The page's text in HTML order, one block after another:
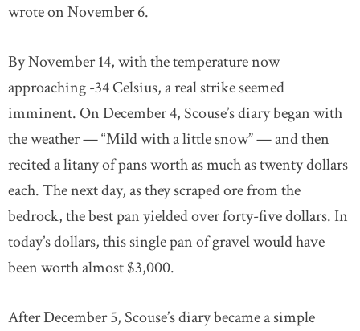
wrote on November 6.
By November 14, with the temperature now
approaching -34 Celsius, a real strike seemed
imminent. On December 4, Scouse’s diary began with
the weather — “Mild with a little snow” — and then
recited a litany of pans worth as much as twenty dollars
each. The next day, as they scraped ore from the
bedrock, the best pan yielded over forty-five dollars. In
today’s dollars, this single pan of gravel would have
been worth almost $3,000.
After December 5, Scouse’s diary became a simple